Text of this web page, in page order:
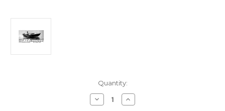
Quantity:
Decrease
Quantity
Increase
Quantity